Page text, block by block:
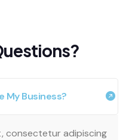
My Business?
consectetur adipiscing